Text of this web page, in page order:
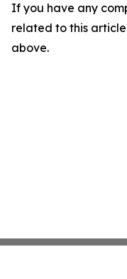
If you have any
related to this
above.